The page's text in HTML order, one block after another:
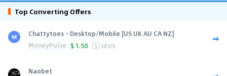
Top Converting Offers
Chattytoes - Desktop/Mobile [US UK AU CA NZ]
MoneyPulse $ 1.50 5 GEOS
Naobet